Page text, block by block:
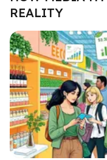
REALITY